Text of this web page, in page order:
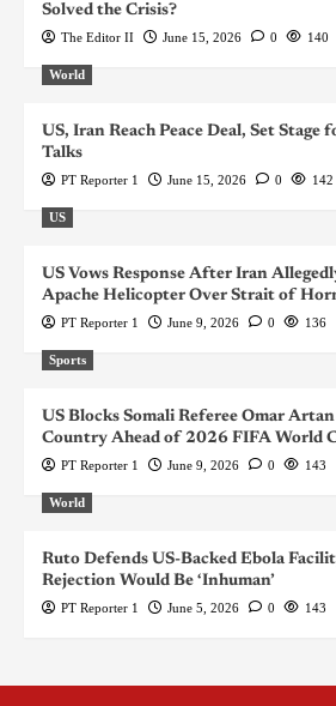
Solved the Crisis?
The Editor II June 15, 2026 0 140
World
US, Iran Reach Peace Deal, Set Stage
Talks
PT Reporter 1 June 15, 2026 0 142
US
US Vows Response After Iran
Apache Helicopter Over Strait of
PT Reporter 1 June 9, 2026 0 136
Sports
US Blocks Somali Referee Omar
Country Ahead of 2026 FIFA World
PT Reporter 1 June 9, 2026 0 143
World
Ruto Defends US-Backed Ebola
Rejection Would Be ‘Inhuman’
PT Reporter 1 June 5, 2026 0 143